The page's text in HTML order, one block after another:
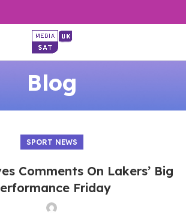
Blog
SPORT NEWS
Comments On Lakers’ Big
Friday